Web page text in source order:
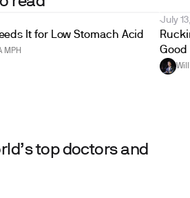
It for Low Stomach Acid
MPH
July
Good
top doctors and